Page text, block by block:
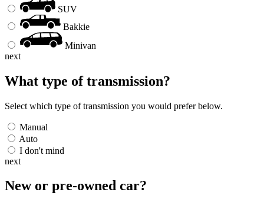
SUV
Bakkie
Minivan
next
What type of transmission?
Select which type of transmission you would prefer below.
Manual
Auto
I don't mind
next
New or pre-owned car?